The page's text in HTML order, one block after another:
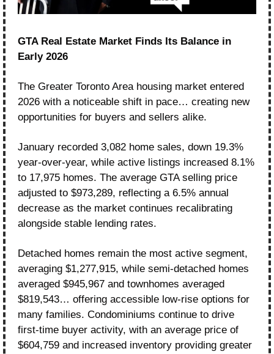
GTA Real Estate Market Finds Its Balance in
Early 2026
The Greater Toronto Area housing market entered
2026 with a noticeable shift in pace… creating new
opportunities for buyers and sellers alike.
January recorded 3,082 home sales, down 19.3%
year-over-year, while active listings increased 8.1%
to 17,975 homes. The average GTA selling price
adjusted to $973,289, reflecting a 6.5% annual
decrease as the market continues recalibrating
alongside stable lending rates.
Detached homes remain the most active segment,
averaging $1,277,915, while semi-detached homes
averaged $945,967 and townhomes averaged
$819,543… offering accessible low-rise options for
many families. Condominiums continue to drive
first-time buyer activity, with an average price of
$604,759 and increased inventory providing greater